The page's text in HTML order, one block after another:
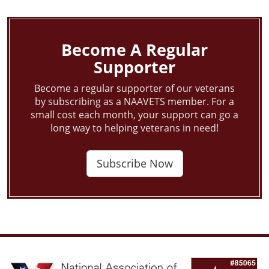
Become A Regular
Supporter
Become a regular supporter of our veterans
by subscribing as a NAAVETS member. For a
small cost each month, your support can go a
long way to helping veterans in need!
Subscribe Now